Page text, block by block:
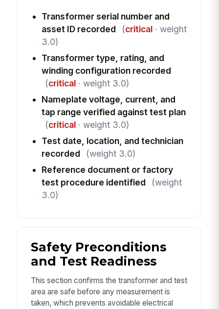
Transformer serial number and
asset ID recorded
(critical· weight
3.0)
Transformer type, rating, and
winding configuration recorded
(critical· weight 3.0)
Nameplate voltage, current, and
tap range verified against test plan
(critical· weight 3.0)
Test date, location, and technician
recorded
(weight 3.0)
Reference document or factory
test procedure identified
(weight
3.0)
Safety Preconditions
and Test Readiness
This section confirms the transformer and test
area are safe before any measurement is
taken, which prevents avoidable electrical